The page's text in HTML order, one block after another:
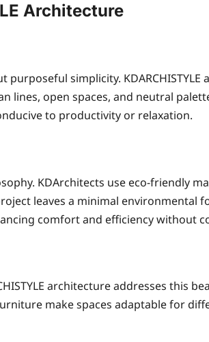
Architecture
simplicity. KDARCHISTYLE
lines, open spaces, and neutral
to productivity or relaxation.
KDArchitects use eco-friendly
leaves a minimal environmental
comfort and efficiency without
architecture addresses this
make spaces adaptable for